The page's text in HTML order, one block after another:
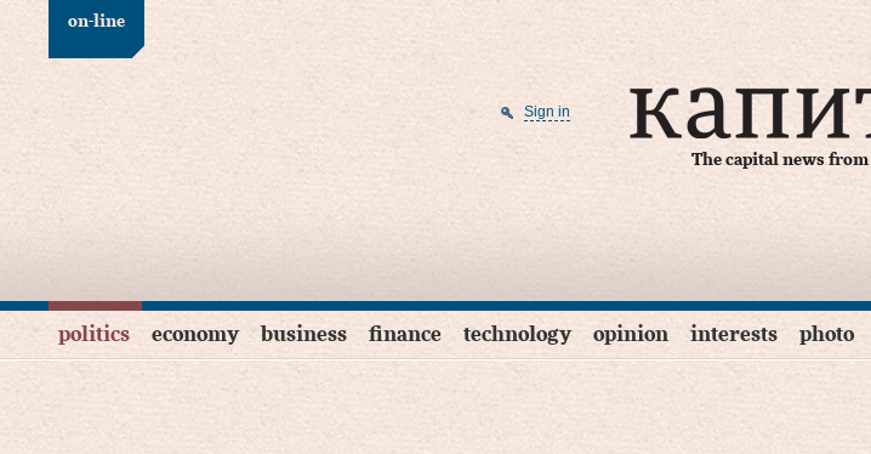
on-line
The capital news
Sign in
politics economy business finance technology opinion interests photo